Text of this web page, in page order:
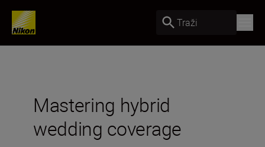
Traži
Mastering hybrid
wedding coverage